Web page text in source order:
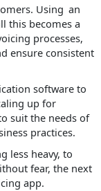
Using an
this becomes a
processes,
ensure consistent
software to
up for
suit the needs of
practices.
less heavy, to
fear, the next
app.